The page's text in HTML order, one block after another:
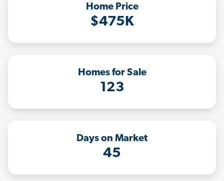
Home Price
$475K
Homes for Sale
123
Days on Market
45